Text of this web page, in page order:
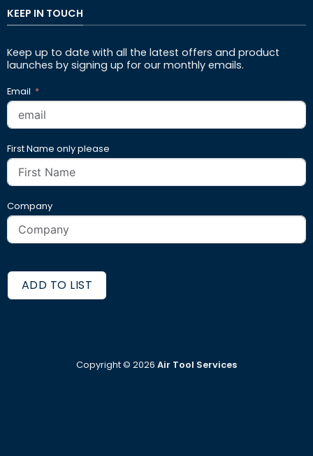
KEEP IN TOUCH
Keep up to date with all the latest offers and product
launches by signing up for our monthly emails.
Email
First Name only please
Company
ADD TO LIST
Copyright © 2026 Air Tool Services